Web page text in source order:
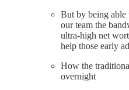
But by being able
our team the
ultra-high net
help those early
How the
overnight